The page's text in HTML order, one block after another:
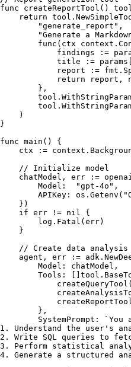
func
createReportTool ()
return
"generate_report" ,
"Generate a
func (ctx
findings :=
            title := params[
report :=
return report,
        },
    )
}
func main ()
{
ctx :=
// Initialize model
chatModel, err :=
        Model:
"gpt-4o" ,
        APIKey: os.Getenv(
    })
if err != nil
{
        log.Fatal(err)
    }
// Create data analysis
agent, err :=
        Model: chatModel,
Tools:
        },
        SystemPrompt:
`You
1. Understand the user's
2. Write SQL queries to
3. Perform statistical
4. Generate a structured